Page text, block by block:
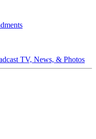
TV, News, & Photos